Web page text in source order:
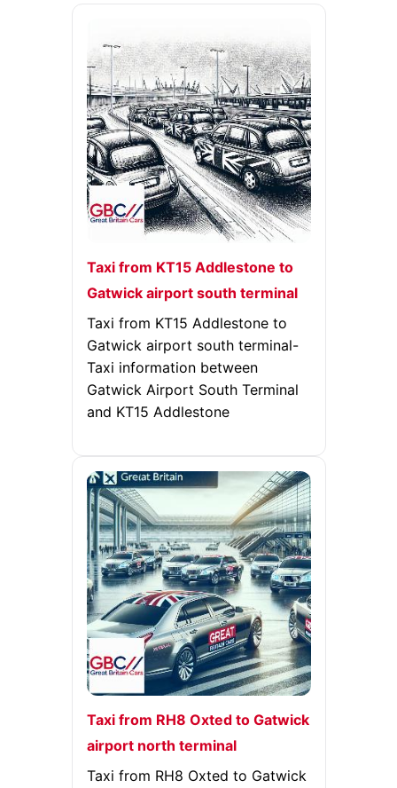
Taxi from KT15 Addlestone to
Gatwick airport south terminal
Taxi from KT15 Addlestone to
Gatwick airport south terminal-
Taxi information between
Gatwick Airport South Terminal
and KT15 Addlestone
Taxi from RH8 Oxted to Gatwick
airport north terminal
Taxi from RH8 Oxted to Gatwick